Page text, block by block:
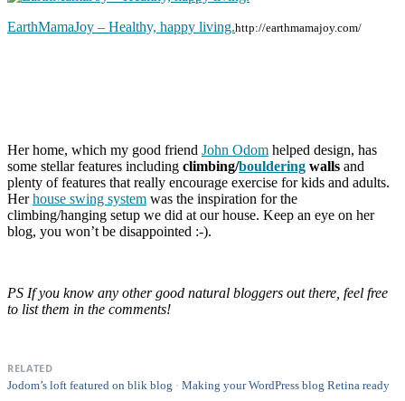
EarthMamaJoy – Healthy, happy living.http://earthmamajoy.com/
Her home, which my good friend John Odom helped design, has
some stellar features including climbing/bouldering walls and
plenty of features that really encourage exercise for kids and adults.
Herhouse swing system was the inspiration for the
climbing/hanging setup we did at our house. Keep an eye on her
blog, you won’t be disappointed :-).
PS If you know any other good natural bloggers out there, feel free
to list them in the comments!
RELATED
Jodom’s loft featured on blik blog
Making your WordPress blog Retina ready